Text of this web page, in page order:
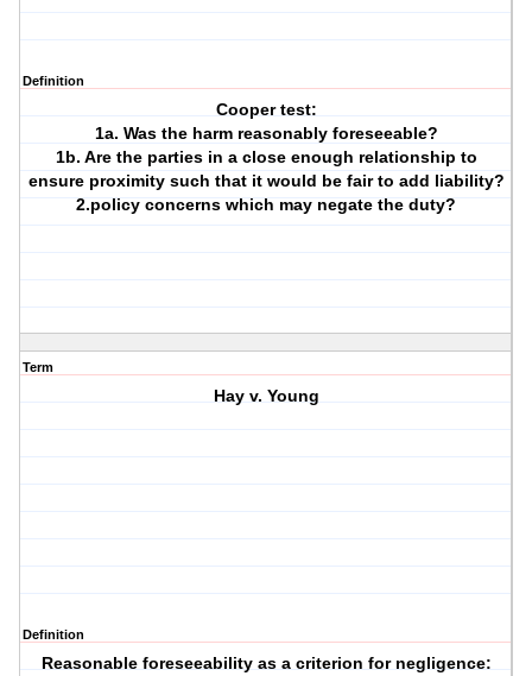
Definition
Cooper test:
1a. Was the harm reasonably foreseeable?
1b. Are the parties in a close enough relationship to
ensure proximity such that it would be fair to add liability?
2.policy concerns which may negate the duty?
Term
Hay v. Young
Definition
Reasonable foreseeability as a criterion for negligence: